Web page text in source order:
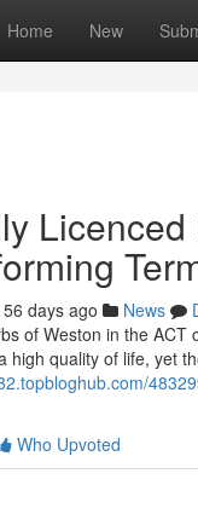
Home New
56 days ago News
of Weston in the
high quality of life, yet
Who Upvoted